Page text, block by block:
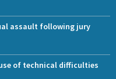
assault following jury
of technical difficulties